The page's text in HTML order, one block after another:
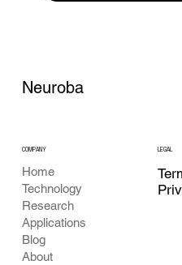
Neuroba
COMPANY
Home
Technology
Research
Applications
Blog
About
LEGAL